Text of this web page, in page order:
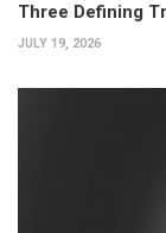
Three Defining
JULY 19, 2026